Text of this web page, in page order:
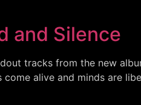
and Silence
tracks from the new
alive and minds are